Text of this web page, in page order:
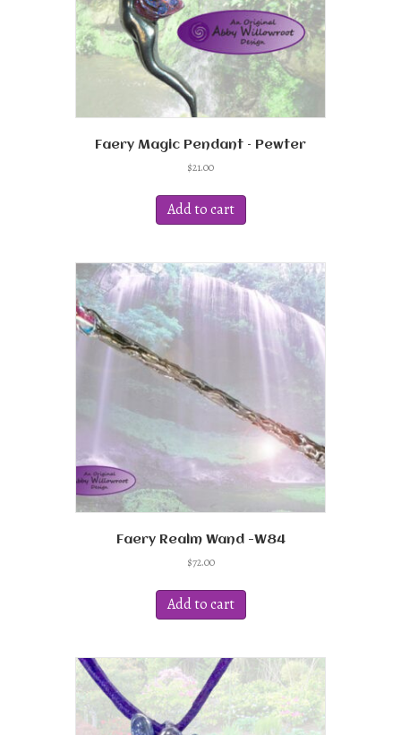
product
page
Faery Magic Pendant – Pewter
$21.00
Add to cart
Faery Realm Wand -W84
$72.00
Add to cart